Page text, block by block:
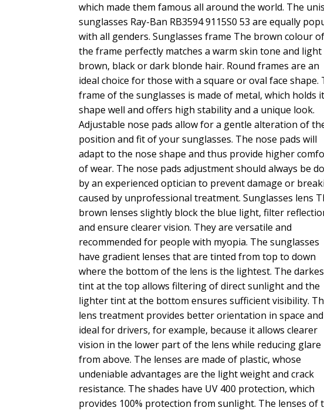
which made them famous all around the world. The
sunglasses Ray-Ban RB3594 9115S0 53 are equally
with all genders. Sunglasses frame The brown colour of
the frame perfectly matches a warm skin tone and light
brown, black or dark blonde hair. Round frames are an
ideal choice for those with a square or oval face shape.
frame of the sunglasses is made of metal, which holds
shape well and offers high stability and a unique look.
Adjustable nose pads allow for a gentle alteration of
position and fit of your sunglasses. The nose pads will
adapt to the nose shape and thus provide higher
of wear. The nose pads adjustment should always be
by an experienced optician to prevent damage or
caused by unprofessional treatment. Sunglasses lens
brown lenses slightly block the blue light, filter
and ensure clearer vision. They are versatile and
recommended for people with myopia. The sunglasses
have gradient lenses that are tinted from top to down
where the bottom of the lens is the lightest. The
tint at the top allows filtering of direct sunlight and the
lighter tint at the bottom ensures sufficient visibility.
lens treatment provides better orientation in space
ideal for drivers, for example, because it allows clearer
vision in the lower part of the lens while reducing glare
from above. The lenses are made of plastic, whose
undeniable advantages are the light weight and crack
resistance. The shades have UV 400 protection, which
provides 100% protection from sunlight. The lenses of